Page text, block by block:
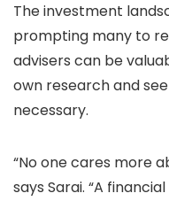
The investment
prompting many to
advisers can be
own research and
necessary.
“No one cares more
says Sarai. “A